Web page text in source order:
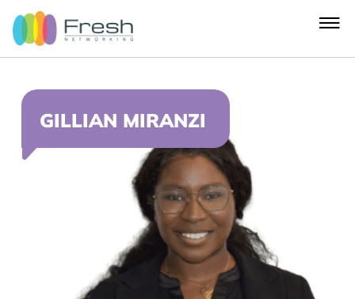
GILLIAN MIRANZI